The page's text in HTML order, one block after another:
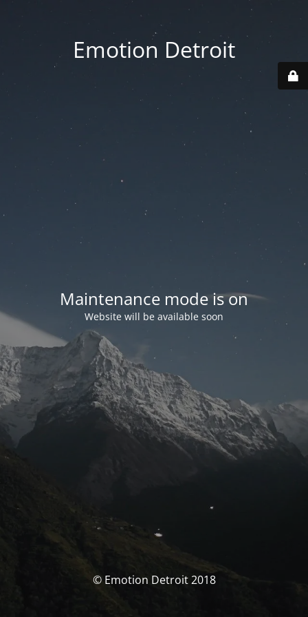
Emotion Detroit
Maintenance mode is on
Website will be available soon
© Emotion Detroit 2018